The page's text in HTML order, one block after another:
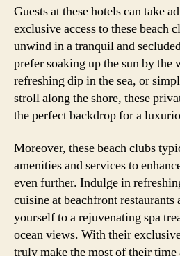
Guests at these hotels can take
exclusive access to these beach
unwind in a tranquil and
prefer soaking up the sun by the
refreshing dip in the sea, or
stroll along the shore, these
the perfect backdrop for a
Moreover, these beach clubs
amenities and services to
even further. Indulge in
cuisine at beachfront restaurants
yourself to a rejuvenating spa
ocean views. With their
truly make the most of their time